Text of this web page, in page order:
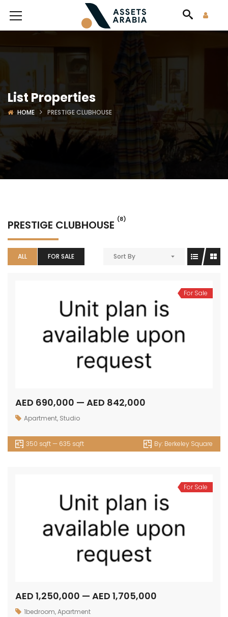
List Properties
HOME PRESTIGE CLUBHOUSE
PRESTIGE CLUBHOUSE (8)
ALL FOR SALE Sort By
For Sale
AED 690,000 — AED 842,000
Apartment, Studio
350 sqft — 635 sqft By: Berkeley Square
For Sale
AED 1,250,000 — AED 1,705,000
1bedroom,Apartment